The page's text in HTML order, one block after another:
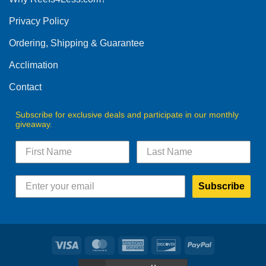
chosen
the
product
Privacy Policy
Ordering, Shipping & Guarantee
Acclimation
Contact
Subscribe for exclusive deals and participate in our monthly
giveaway.
Subscribe
Visa MasterCardAmerican
Express
DiscoverPayPal